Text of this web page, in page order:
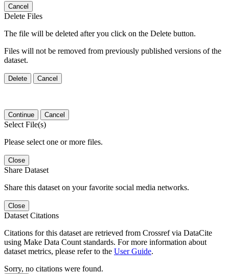
Cancel
Delete Files
The file will be deleted after you click on the Delete button.
Files will not be removed from previously published versions of the
dataset.
Delete Cancel
Continue Cancel
Select File(s)
Please select one or more files.
Close
Share Dataset
Share this dataset on your favorite social media networks.
Close
Dataset Citations
Citations for this dataset are retrieved from Crossref via DataCite
using Make Data Count standards. For more information about
dataset metrics, please refer to the User Guide.
Sorry, no citations were found.